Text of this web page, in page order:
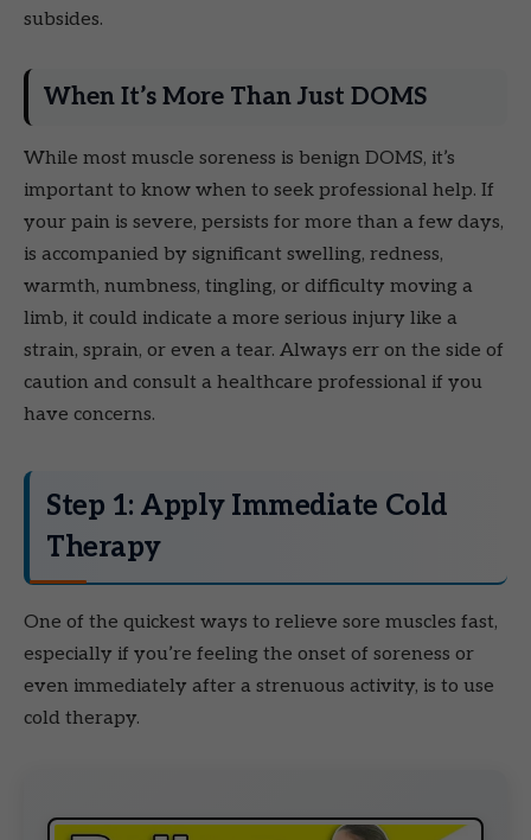
subsides.
When It’s More Than Just DOMS
While most muscle soreness is benign DOMS, it’s
important to know when to seek professional help. If
your pain is severe, persists for more than a few days,
is accompanied by significant swelling, redness,
warmth, numbness, tingling, or difficulty moving a
limb, it could indicate a more serious injury like a
strain, sprain, or even a tear. Always err on the side of
caution and consult a healthcare professional if you
have concerns.
Step 1: Apply Immediate Cold
Therapy
One of the quickest ways to relieve sore muscles fast,
especially if you’re feeling the onset of soreness or
even immediately after a strenuous activity, is to use
cold therapy.